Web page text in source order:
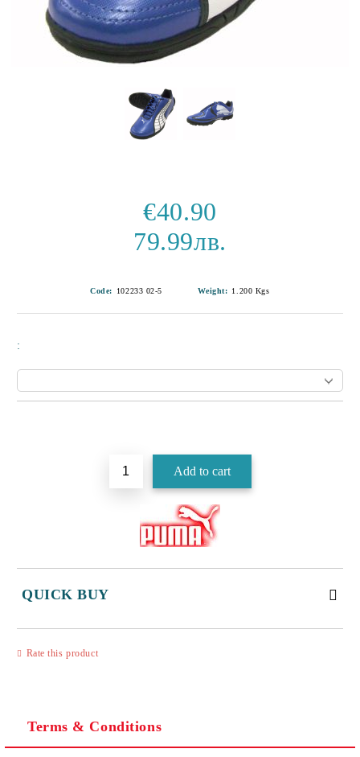
€40.90
79.99лв.
Code: 102233 02-5 Weight: 1.200 Kgs
:
QUICK BUY
Rate this product
Terms & Conditions